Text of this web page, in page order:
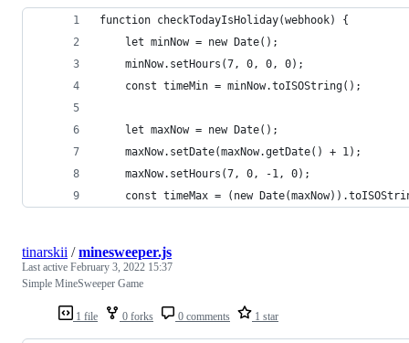
function checkTodayIsHoliday(webhook) {
    let minNow = new Date();
    minNow.setHours(7, 0, 0, 0);
    const timeMin = minNow.toISOString();
    let maxNow = new Date();
    maxNow.setDate(maxNow.getDate() + 1);
    maxNow.setHours(7, 0, -1, 0);
const timeMax = (new
1 file 0 forks 0 comments 1 star
tinarskii /minesweeper.js
Last active February 3, 2022 15:37
Simple MineSweeper Game